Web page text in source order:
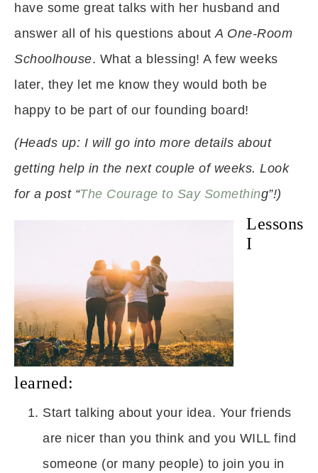
have some great talks with her husband and
answer all of his questions aboutA One-Room
Schoolhouse. What a blessing! A few weeks
later, they let me know they would both be
happy to be part of our founding board!
(Heads up: I will go into more details about
getting help in the next couple of weeks. Look
for a post “The Courage to Say Something”!)
Lessons
I
learned:
Start talking about your idea. Your friends
are nicer than you think and you WILL find
someone (or many people) to join you in